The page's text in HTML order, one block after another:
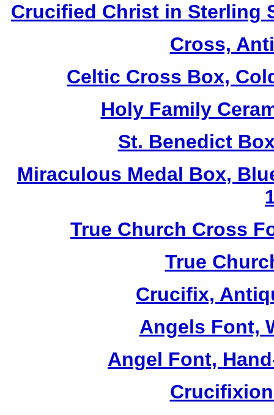
Crucified Christ in Sterling
Cross,
Celtic Cross Box,
Holy Family
St. Benedict
Miraculous Medal Box,
True Church Cross
True
Crucifix,
Angels Font,
Angel Font,